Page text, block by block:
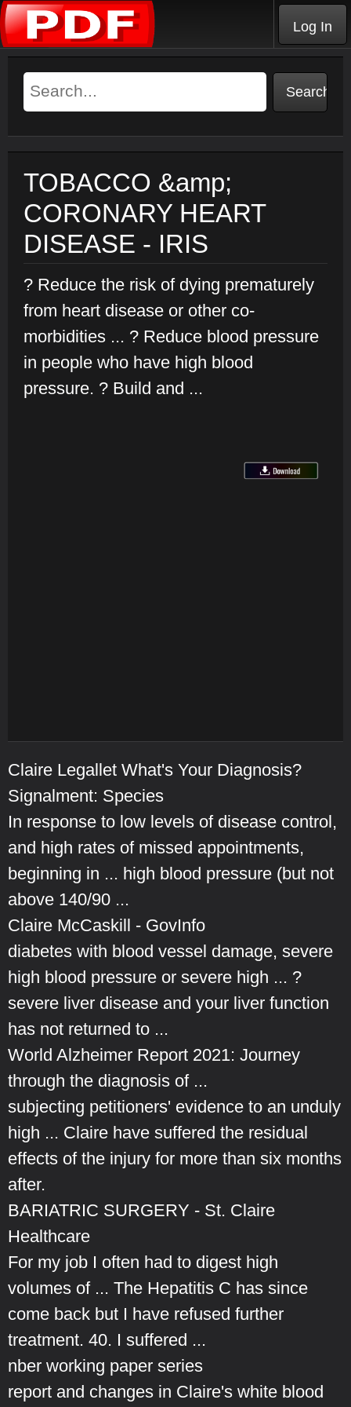
Log In
TOBACCO &amp;
CORONARY HEART
DISEASE - IRIS
? Reduce the risk of dying prematurely
from heart disease or other co-
morbidities ... ? Reduce blood pressure
in people who have high blood
pressure. ? Build and ...
Claire Legallet What's Your Diagnosis?
Signalment: Species
In response to low levels of disease control,
and high rates of missed appointments,
beginning in ... high blood pressure (but not
above 140/90 ...
Claire McCaskill - GovInfo
diabetes with blood vessel damage, severe
high blood pressure or severe high ... ?
severe liver disease and your liver function
has not returned to ...
World Alzheimer Report 2021: Journey
through the diagnosis of ...
subjecting petitioners' evidence to an unduly
high ... Claire have suffered the residual
effects of the injury for more than six months
after.
BARIATRIC SURGERY - St. Claire
Healthcare
For my job I often had to digest high
volumes of ... The Hepatitis C has since
come back but I have refused further
treatment. 40. I suffered ...
nber working paper series
report and changes in Claire's white blood